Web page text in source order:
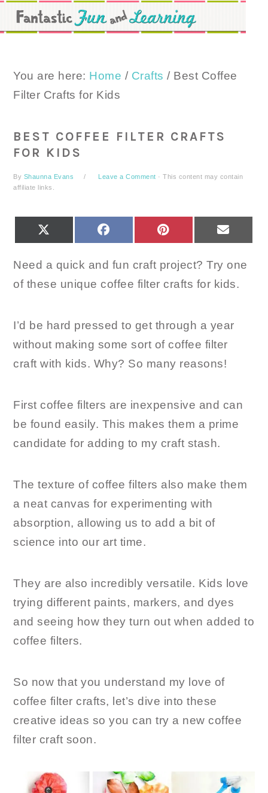
Skip
to
Skip
to
Skip
to
You are here: Home / Crafts / Best Coffee
Filter Crafts for Kids
BEST COFFEE FILTER CRAFTS
FOR KIDS
By Shaunna Evans Leave a Comment · This content may contain
affiliate links.
FACEBOOK PINTEREST
Need a quick and fun craft project? Try one
of these unique coffee filter crafts for kids.
I’d be hard pressed to get through a year
without making some sort of coffee filter
craft with kids. Why? So many reasons!
First coffee filters are inexpensive and can
be found easily. This makes them a prime
candidate for adding to my craft stash.
The texture of coffee filters also make them
a neat canvas for experimenting with
absorption, allowing us to add a bit of
science into our art time.
They are also incredibly versatile. Kids love
trying different paints, markers, and dyes
and seeing how they turn out when added to
coffee filters.
So now that you understand my love of
coffee filter crafts, let’s dive into these
creative ideas so you can try a new coffee
filter craft soon.